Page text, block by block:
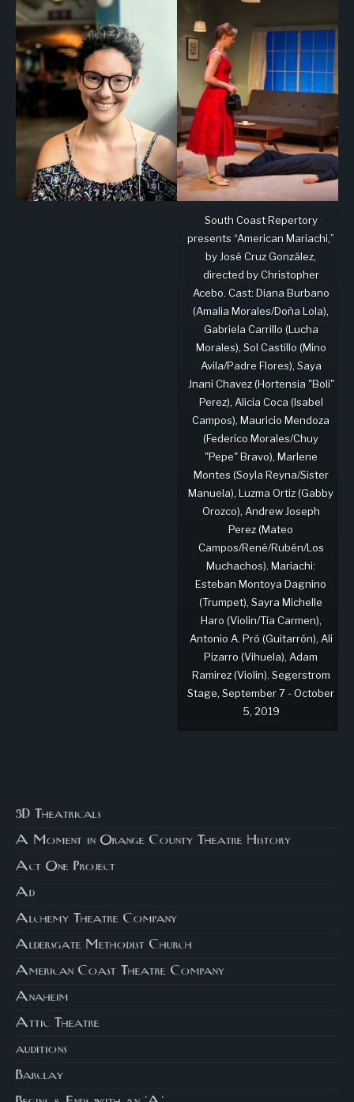
South Coast Repertory
presents “American Mariachi,”
by José Cruz González,
directed by Christopher
Acebo. Cast: Diana Burbano
(Amalia Morales/Doña Lola),
Gabriela Carrillo (Lucha
Morales), Sol Castillo (Mino
Avila/Padre Flores), Saya
Jnani Chavez (Hortensia "Boli"
Perez), Alicia Coca (Isabel
Campos), Mauricio Mendoza
(Federico Morales/Chuy
"Pepe" Bravo), Marlene
Montes (Soyla Reyna/Sister
Manuela), Luzma Ortiz (Gabby
Orozco), Andrew Joseph
Perez (Mateo
Campos/René/Rubén/Los
Muchachos). Mariachi:
Esteban Montoya Dagnino
(Trumpet), Sayra Michelle
Haro (Violin/Tía Carmen),
Antonio A. Pró (Guitarrón), Ali
Pizarro (Vihuela), Adam
Ramirez (Violin). Segerstrom
Stage, September 7 - October
5, 2019
3D Theatricals
A Moment in Orange County Theatre History
Act One Project
Ad
Alchemy Theatre Company
Aldersgate Methodist Church
American Coast Theatre Company
Anaheim
Attic Theatre
auditions
Barclay